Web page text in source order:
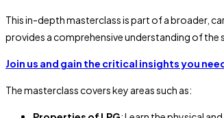
This in-depth masterclass is part of a broader,
provides a comprehensive understanding of the
Join us and gain the critical insights you
The masterclass covers key areas such as: